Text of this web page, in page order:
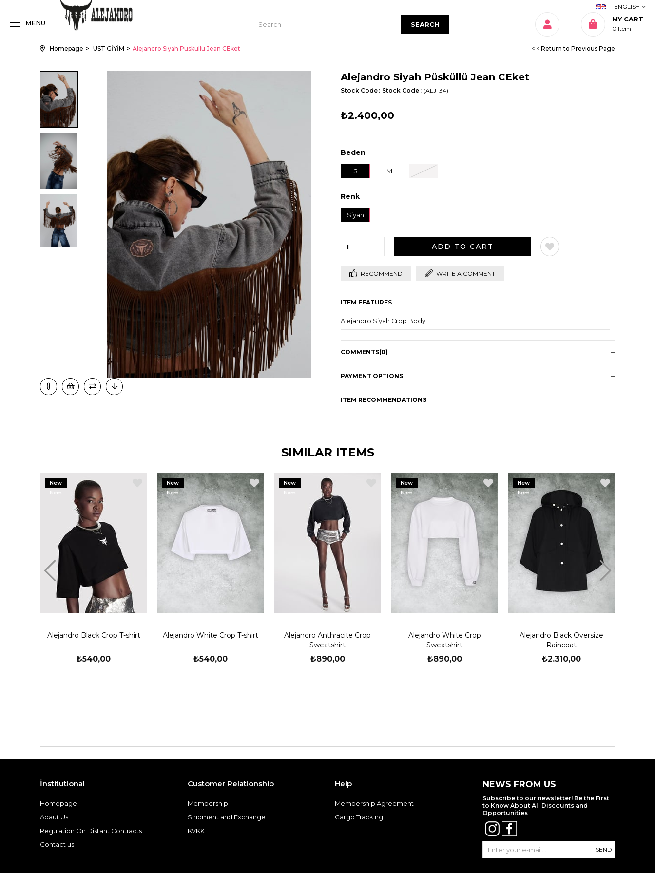
MENU MY CART
0 Item
ENGLISH
Homepage ÜST GİYİM Alejandro Siyah Püsküllü Jean CEket < < Return to Previous Page
Alejandro Siyah Püsküllü Jean CEket
(ALJ_34)
Stock Code Stock Code
₺2.400,00
Beden
S M L
Renk
Siyah
RECOMMEND WRITE A COMMENT
ITEM FEATURES
Alejandro Siyah Crop Body
COMMENTS(0)
PAYMENT OPTIONS
ITEM RECOMMENDATIONS
SIMILAR ITEMS
Alejandro Black Crop T-shirt
₺540,00
New
Item
Alejandro White Crop T-shirt
₺540,00
New
Item
Alejandro Anthracite Crop
Sweatshirt
₺890,00
New
Item
Alejandro White Crop
Sweatshirt
₺890,00
New
Item
Alejandro Black Oversize
Raincoat
₺2.310,00
New
Item
İnstitutional
Homepage
Abaut Us
Regulation On Distant Contracts
Contact us
Customer Relationship
Membership
Shipment and Exchange
KVKK
Help
Membership Agreement
Cargo Tracking
NEWS FROM US
Subscribe to our newsletter! Be the First
to Know About All Discounts and
Opportunities
SEND